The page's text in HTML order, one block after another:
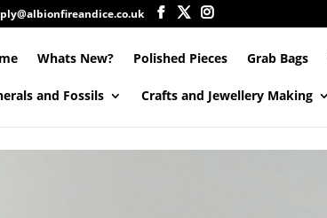
Whats New? Polished Pieces Grab Bags
and Fossils Crafts and Jewellery Making